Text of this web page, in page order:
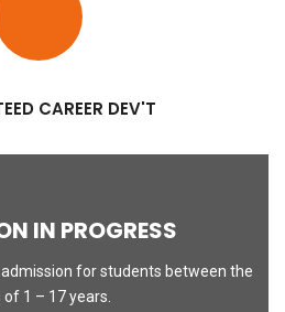
CAREER DEV'T
IN PROGRESS
for students between the
of 1 – 17 years.